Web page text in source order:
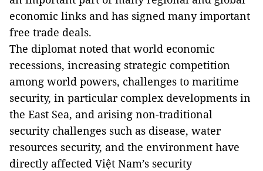
economic links and has signed many important
free trade deals.
The diplomat noted that world economic
recessions, increasing strategic competition
among world powers, challenges to maritime
security, in particular complex developments in
the East Sea, and arising non-traditional
security challenges such as disease, water
resources security, and the environment have
directly affected Việt Nam’s security